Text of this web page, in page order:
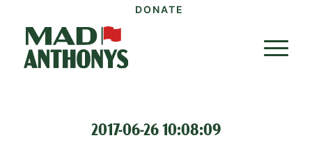
DONATE
2017-06-26 10:08:09